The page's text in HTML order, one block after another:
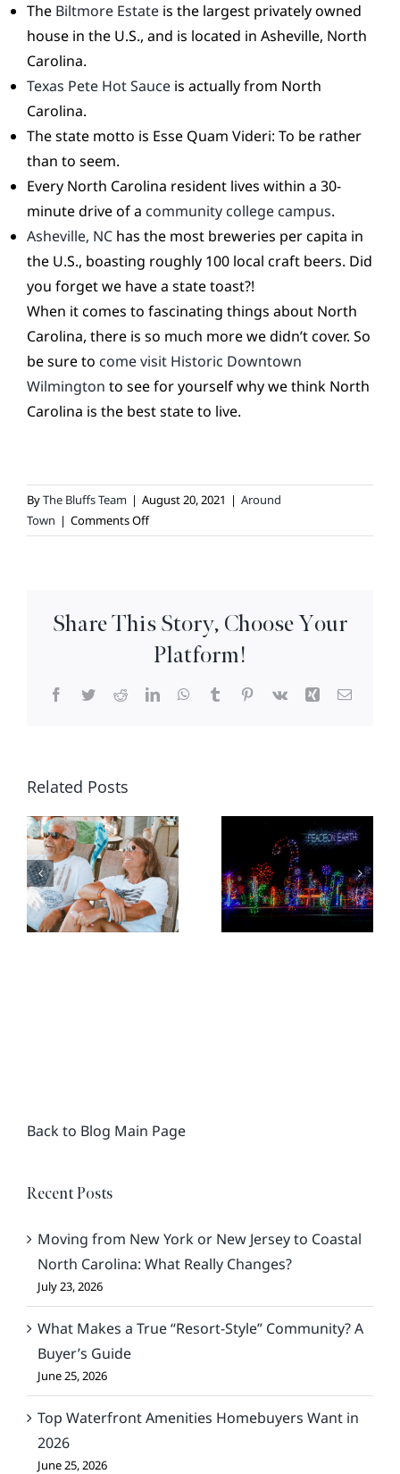
The Biltmore Estate is the largest privately owned
house in the U.S., and is located in Asheville, North
Carolina.
Texas Pete Hot Sauce is actually from North
Carolina.
The state motto is Esse Quam Videri: To be rather
than to seem.
Every North Carolina resident lives within a 30-
minute drive of a community college campus.
Asheville, NC has the most breweries per capita in
the U.S., boasting roughly 100 local craft beers. Did
you forget we have a state toast?!
When it comes to fascinating things about North
Carolina, there is so much more we didn’t cover. So
be sure to come visit Historic Downtown
Wilmington to see for yourself why we think North
Carolina is the best state to live.
ByThe Bluffs Team | August 20, 2021 | Around
Town | Comments Offon
North
Share This Story, Choose Your
Platform!
Facebook
TwitterRedditLinkedInWhatsApp
TumblrPinterest
Vk Xing Email
Related Posts
Back to Blog Main Page
Recent Posts
Moving from New York or New Jersey to Coastal
North Carolina: What Really Changes?
July 23, 2026
What Makes a True “Resort-Style” Community? A
Buyer’s Guide
June 25, 2026
Top Waterfront Amenities Homebuyers Want in
2026
June 25, 2026